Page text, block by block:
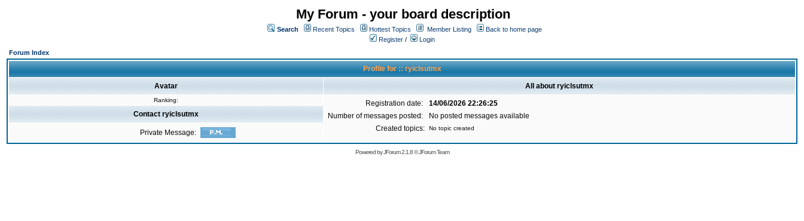
My Forum - your board description
Search Recent Topics Hottest Topics Member Listing
Back to home page
Register /
Login
Forum Index
Profile for :: ryiclsutmx
Avatar All about ryiclsutmx
Ranking: Registration date:
14/06/2026 22:26:25
Number of messages posted:
No posted messages available
Created topics:
No topic created
Contact ryiclsutmx
Private Message:
Powered byJForum 2.1.8©JForum Team